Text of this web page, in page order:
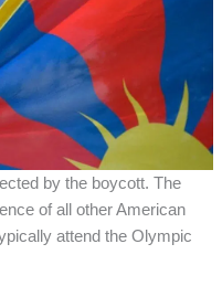
by the boycott. The
of all other American
attend the Olympic